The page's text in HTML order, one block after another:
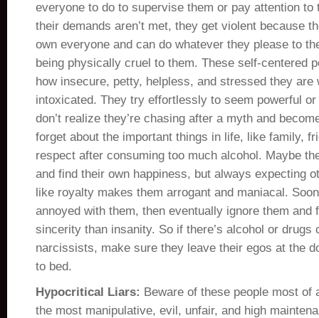
everyone to do to supervise them or pay attention to
their demands aren’t met, they get violent because
own everyone and can do whatever they please to
being physically cruel to them. These self-centered
how insecure, petty, helpless, and stressed they are
intoxicated. They try effortlessly to seem powerful
don’t realize they’re chasing after a myth and
forget about the important things in life, like family,
respect after consuming too much alcohol. Maybe
and find their own happiness, but always expecting
like royalty makes them arrogant and maniacal.
annoyed with them, then eventually ignore them and
sincerity than insanity. So if there’s alcohol or drugs
narcissists, make sure they leave their egos at the
to bed.
Hypocritical Liars: Beware of these people most of
the most manipulative, evil, unfair, and high